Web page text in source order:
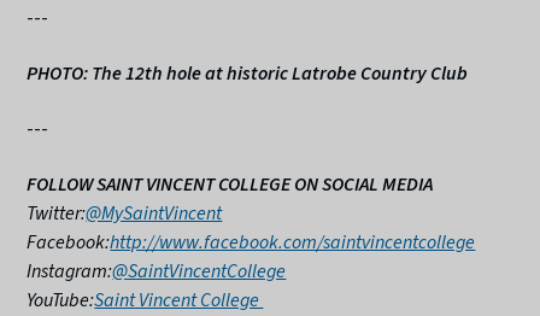
---
PHOTO: The 12th hole at historic Latrobe Country Club
---
FOLLOW SAINT VINCENT COLLEGE ON SOCIAL MEDIA
Twitter:@MySaintVincent
Facebook:http://www.facebook.com/saintvincentcollege
Instagram:@SaintVincentCollege
YouTube:Saint Vincent College